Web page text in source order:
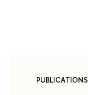
PUBLICATIONS